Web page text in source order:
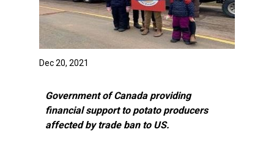
Dec 20, 2021
Government of Canada providing
financial support to potato producers
affected by trade ban to US.